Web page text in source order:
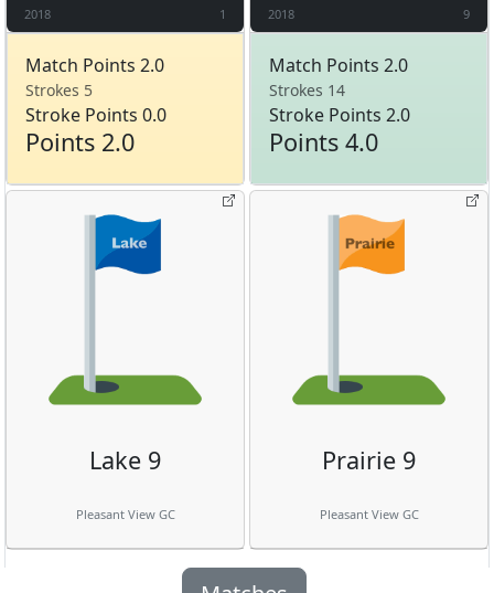
2018 1
Match Points 2.0
Strokes 5
Stroke Points 0.0
Points 2.0
2018 9
Match Points 2.0
Strokes 14
Stroke Points 2.0
Points 4.0
Lake 9
Pleasant View GC
Prairie 9
Pleasant View GC